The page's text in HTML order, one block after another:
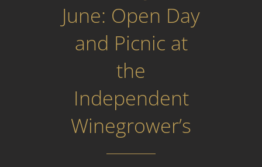
June: Open Day
and Picnic at
the
Independent
Winegrower’s